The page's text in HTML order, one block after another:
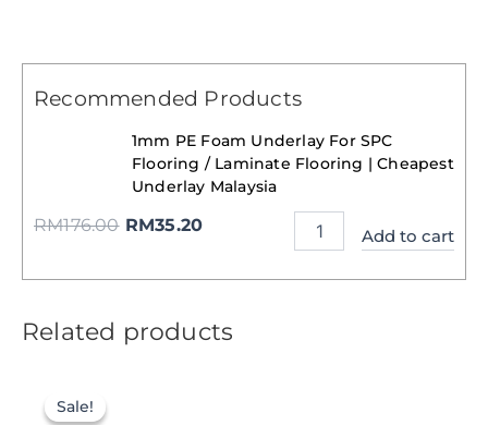
Recommended Products
1mm PE Foam Underlay For SPC
Flooring / Laminate Flooring | Cheapest
Underlay Malaysia
RM176.00 RM35.20
Add to cart
Related products
Sale!
Sale!